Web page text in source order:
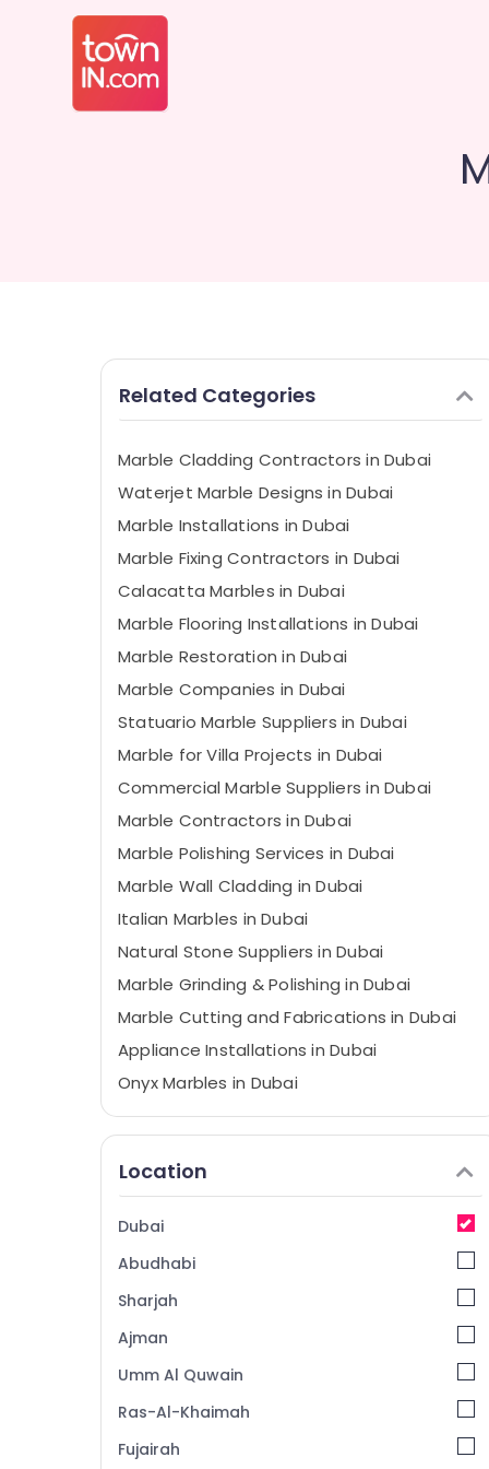
Related Categories
Marble Cladding Contractors in Dubai
Waterjet Marble Designs in Dubai
Marble Installations in Dubai
Marble Fixing Contractors in Dubai
Calacatta Marbles in Dubai
Marble Flooring Installations in Dubai
Marble Restoration in Dubai
Marble Companies in Dubai
Statuario Marble Suppliers in Dubai
Marble for Villa Projects in Dubai
Commercial Marble Suppliers in Dubai
Marble Contractors in Dubai
Marble Polishing Services in Dubai
Marble Wall Cladding in Dubai
Italian Marbles in Dubai
Natural Stone Suppliers in Dubai
Marble Grinding & Polishing in Dubai
Marble Cutting and Fabrications in Dubai
Appliance Installations in Dubai
Onyx Marbles in Dubai
Marble for Hotel Interiors in Dubai
Marble and Granite Suppliers in Dubai
Luxury Marble Contractors in Dubai
Bookmatch Marble in Dubai
Galaxy Stone Care
Mayyas Interio Trading LLC
Bathroom Accessories in Dubai
Location
Dubai
Abudhabi
Sharjah
Ajman
Umm Al Quwain
Ras-Al-Khaimah
Fujairah